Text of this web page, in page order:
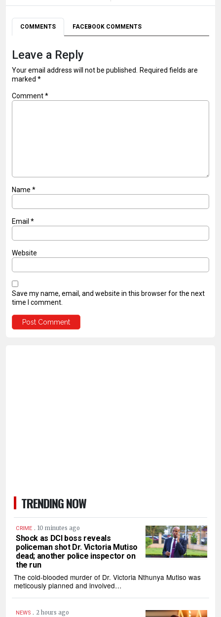
COMMENTS FACEBOOK COMMENTS
Leave a Reply
Your email address will not be published.
Required fields are
marked *
Comment*
Name *
Email *
Website
Save my name, email, and website in this browser for the next
time I comment.
TRENDING NOW
CRIME . 10 minutes ago
Shock as DCI boss reveals
policeman shot Dr. Victoria Mutiso
dead; another police inspector on
the run
The cold-blooded murder of Dr. Victoria Nthunya Mutiso was
meticously planned and involved…
NEWS . 2 hours ago